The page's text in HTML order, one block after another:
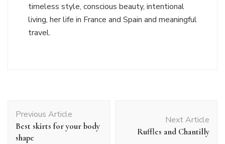
timeless style, conscious beauty, intentional
living, her life in France and Spain and meaningful
travel.
Navigation
Previous Article
Best skirts for your body
shape
Next Article
Ruffles and Chantilly